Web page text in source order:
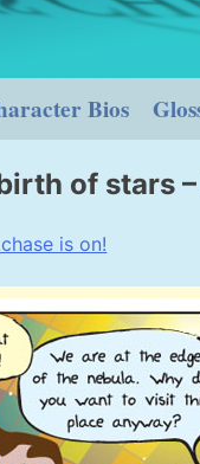
Bios
of stars –
is on!